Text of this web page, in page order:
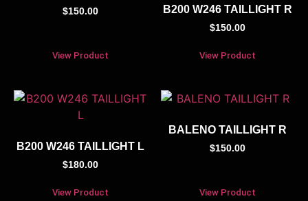
$150.00
View Product
B200 W246 TAILLIGHT R
$150.00
View Product
B200 W246 TAILLIGHT L
$180.00
View Product
BALENO TAILLIGHT R
$150.00
View Product